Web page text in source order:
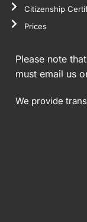
Citizenship
Prices
Please note
must email us
We provide